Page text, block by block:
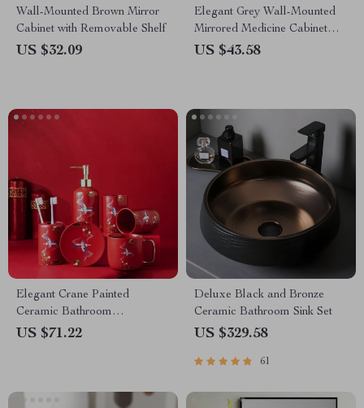
Wall-Mounted Brown Mirror
Cabinet with Removable Shelf
US $32.09
Elegant Grey Wall-Mounted
Mirrored Medicine Cabinet
with Adjustable Shelf
US $43.58
Elegant Crane Painted
Ceramic Bathroom
Accessories Set
US $71.22
Deluxe Black and Bronze
Ceramic Bathroom Sink Set
US $329.58
61